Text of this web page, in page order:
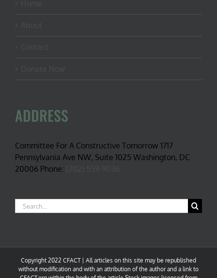
ADDRESS
Committee For A Constructive Tomorrow 1717
Pennsylvania Ave NW, Suite 1025 Washington, DC
20006 Phone:
Search
for:
Copyright 2022 CFACT | All articles on this site may be republished
without modification and with an attribution of the author and a link to